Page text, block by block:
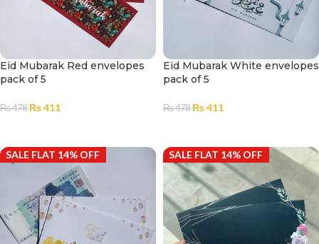
Eid Mubarak Red envelopes
pack of 5
₨478 ₨411
Eid Mubarak White envelopes
pack of 5
₨478 ₨411
SALE FLAT 14% OFF SALE FLAT 14% OFF